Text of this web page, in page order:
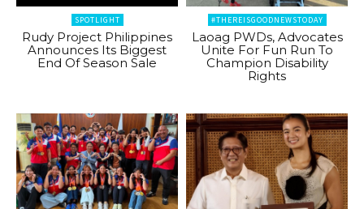
SPOTLIGHT
Rudy Project Philippines
Announces Its Biggest
End Of Season Sale
#THEREISGOODNEWSTODAY
Laoag PWDs, Advocates
Unite For Fun Run To
Champion Disability
Rights